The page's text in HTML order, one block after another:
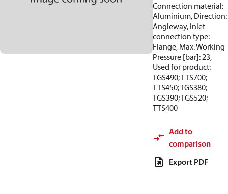
Connection material:
Aluminium, Direction:
Angleway, Inlet
connection type:
Flange, Max. Working
Pressure [bar]: 23,
Used for product:
TGS490; TTS700;
TTS450; TGS380;
TGS390; TGS520;
TTS400
Add to
comparison
Export PDF